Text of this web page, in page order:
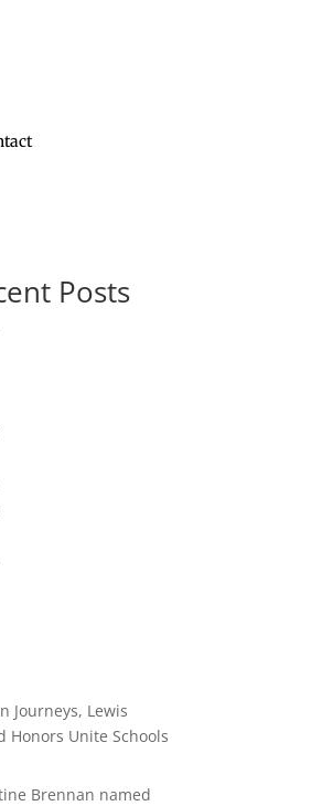
Posts
Journeys, Lewis
Honors Unite Schools
Brennan named